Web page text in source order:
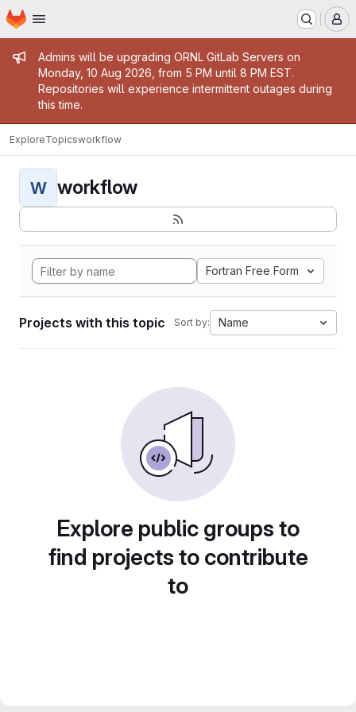
Skip to main content
Homepage
Admin message
Admins will be upgrading ORNL GitLab Servers on
Monday, 10 Aug 2026, from 5 PM until 8 PM EST.
Repositories will experience intermittent outages during
this time.
ExploreTopicsworkflow
W workflow
Fortran Free Form
Projects with this topic Sort by: Name
Explore public groups to
find projects to contribute
to